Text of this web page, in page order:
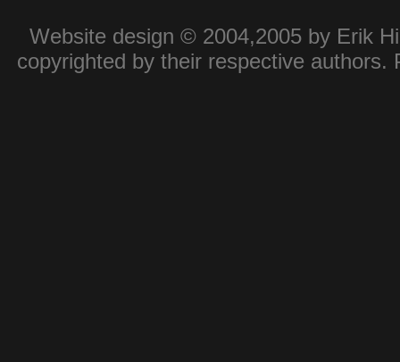
Website design © 2004,2005 by Erik
copyrighted by their respective